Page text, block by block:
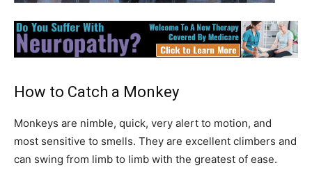
How to Catch a Monkey
Monkeys are nimble, quick, very alert to motion, and
most sensitive to smells. They are excellent climbers and
can swing from limb to limb with the greatest of ease.